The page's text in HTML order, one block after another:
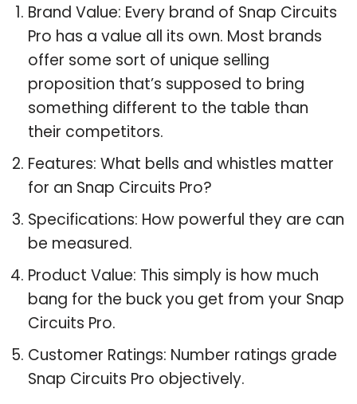
Brand Value: Every brand of Snap Circuits
Pro has a value all its own. Most brands
offer some sort of unique selling
proposition that’s supposed to bring
something different to the table than
their competitors.
Features: What bells and whistles matter
for an Snap Circuits Pro?
Specifications: How powerful they are can
be measured.
Product Value: This simply is how much
bang for the buck you get from your Snap
Circuits Pro.
Customer Ratings: Number ratings grade
Snap Circuits Pro objectively.